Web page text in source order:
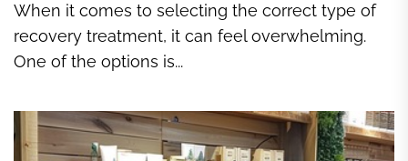
When it comes to selecting the correct type of
recovery treatment, it can feel overwhelming.
One of the options is...